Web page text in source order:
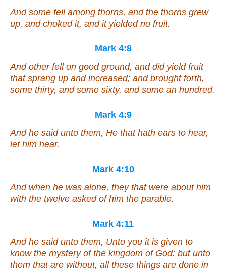
And some fell among thorns, and the thorns grew
up, and choked it, and it yielded no fruit.
Mark 4:8
And other fell on good ground, and did yield fruit
that sprang up and increased; and brought forth,
some thirty, and some sixty, and some an hundred.
Mark 4:9
And he said unto them, He that hath ears to hear,
let him hear.
Mark 4:10
And when he was alone, they that were about him
with the twelve asked of him the parable.
Mark 4:11
And he said unto them, Unto you it is given to
know the mystery of the kingdom of God: but unto
them that are without, all these things are done in